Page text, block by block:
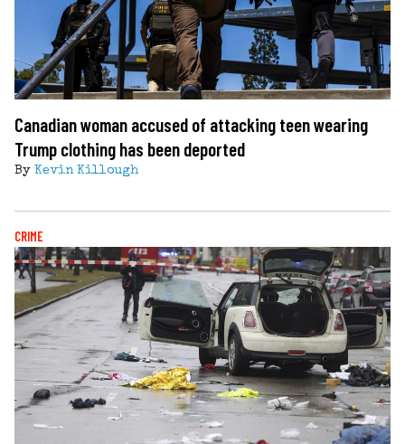
Canadian woman accused of attacking teen wearing
Trump clothing has been deported
By Kevin Killough
CRIME